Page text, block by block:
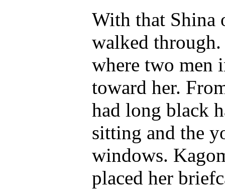
With that Shina
walked through.
where two men
toward her.
had long black
sitting and the
windows.
placed her